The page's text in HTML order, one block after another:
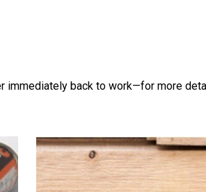
immediately back to work—for more